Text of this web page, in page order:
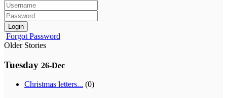
Login
Forgot Password
Older Stories
Tuesday 26-Dec
Christmas letters... (0)